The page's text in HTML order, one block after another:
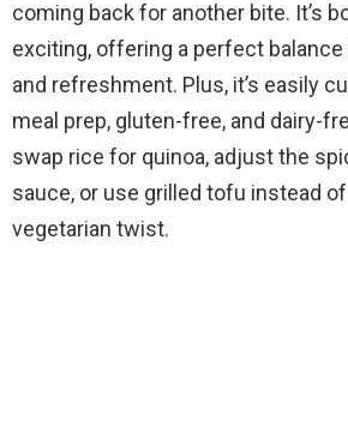
coming back for another bite. It’s
exciting, offering a perfect
and refreshment. Plus, it’s easily
meal prep, gluten-free, and dairy-
swap rice for quinoa, adjust the
sauce, or use grilled tofu instead
vegetarian twist.